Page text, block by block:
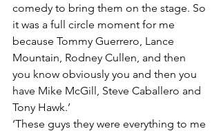
comedy to bring them on the stage. So
it was a full circle moment for me
because Tommy Guerrero, Lance
Mountain, Rodney Cullen, and then
you know obviously you and then you
have Mike McGill, Steve Caballero and
Tony Hawk.’
‘These guys they were everything to me